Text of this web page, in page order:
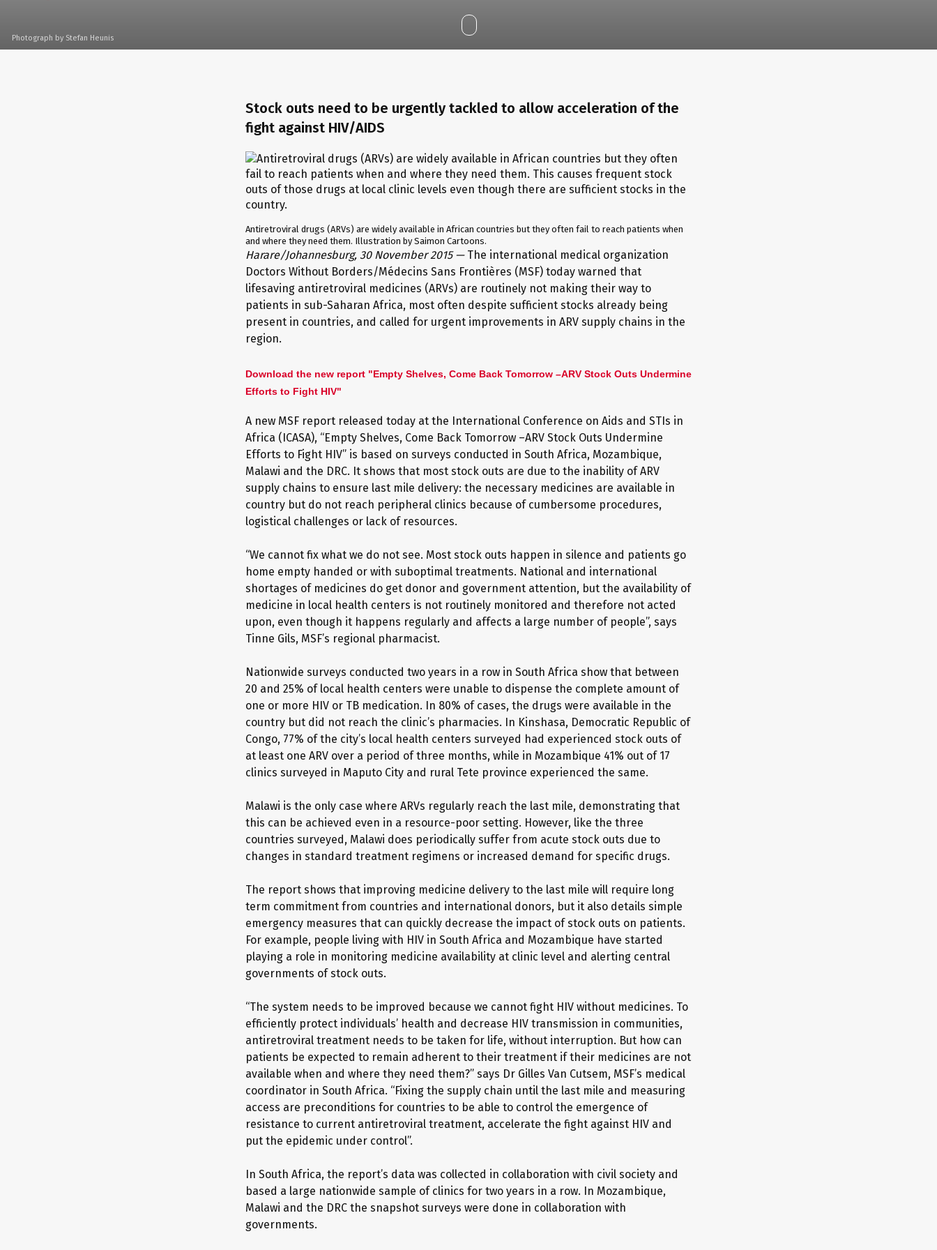
Photograph by Stefan Heunis
Stock outs need to be urgently tackled to allow acceleration of the
fight against HIV/AIDS
Antiretroviral drugs (ARVs) are widely available in African countries but they often fail to reach patients when
and where they need them. Illustration by Saimon Cartoons.
Harare/Johannesburg, 30 November 2015 —The international medical organization
Doctors Without Borders/Médecins Sans Frontières (MSF) today warned that
lifesaving antiretroviral medicines (ARVs) are routinely not making their way to
patients in sub-Saharan Africa, most often despite sufficient stocks already being
present in countries, and called for urgent improvements in ARV supply chains in the
region.
Download the new report "Empty Shelves, Come Back Tomorrow –ARV Stock Outs Undermine
Efforts to Fight HIV"
A new MSF report released today at the International Conference on Aids and STIs in
Africa (ICASA), “Empty Shelves, Come Back Tomorrow –ARV Stock Outs Undermine
Efforts to Fight HIV” is based on surveys conducted in South Africa, Mozambique,
Malawi and the DRC. It shows that most stock outs are due to the inability of ARV
supply chains to ensure last mile delivery: the necessary medicines are available in
country but do not reach peripheral clinics because of cumbersome procedures,
logistical challenges or lack of resources.
“We cannot fix what we do not see. Most stock outs happen in silence and patients go
home empty handed or with suboptimal treatments. National and international
shortages of medicines do get donor and government attention, but the availability of
medicine in local health centers is not routinely monitored and therefore not acted
upon, even though it happens regularly and affects a large number of people”, says
Tinne Gils, MSF’s regional pharmacist.
Nationwide surveys conducted two years in a row in South Africa show that between
20 and 25% of local health centers were unable to dispense the complete amount of
one or more HIV or TB medication. In 80% of cases, the drugs were available in the
country but did not reach the clinic’s pharmacies. In Kinshasa, Democratic Republic of
Congo, 77% of the city’s local health centers surveyed had experienced stock outs of
at least one ARV over a period of three months, while in Mozambique 41% out of 17
clinics surveyed in Maputo City and rural Tete province experienced the same.
Malawi is the only case where ARVs regularly reach the last mile, demonstrating that
this can be achieved even in a resource-poor setting. However, like the three
countries surveyed, Malawi does periodically suffer from acute stock outs due to
changes in standard treatment regimens or increased demand for specific drugs.
The report shows that improving medicine delivery to the last mile will require long
term commitment from countries and international donors, but it also details simple
emergency measures that can quickly decrease the impact of stock outs on patients.
For example, people living with HIV in South Africa and Mozambique have started
playing a role in monitoring medicine availability at clinic level and alerting central
governments of stock outs.
“The system needs to be improved because we cannot fight HIV without medicines. To
efficiently protect individuals’ health and decrease HIV transmission in communities,
antiretroviral treatment needs to be taken for life, without interruption. But how can
patients be expected to remain adherent to their treatment if their medicines are not
available when and where they need them?” says Dr Gilles Van Cutsem, MSF’s medical
coordinator in South Africa. “Fixing the supply chain until the last mile and measuring
access are preconditions for countries to be able to control the emergence of
resistance to current antiretroviral treatment, accelerate the fight against HIV and
put the epidemic under control”.
In South Africa, the report’s data was collected in collaboration with civil society and
based a large nationwide sample of clinics for two years in a row. In Mozambique,
Malawi and the DRC the snapshot surveys were done in collaboration with
governments.